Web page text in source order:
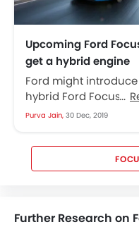
Upcoming Ford
get a hybrid engine
Ford might introduce
hybrid Ford Focus
be available over the
Purva Jain, 30 Dec, 2019
Further Research on